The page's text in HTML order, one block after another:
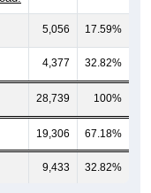
5,056 17.59%
4,377 32.82%
28,739 100%
19,306 67.18%
9,433 32.82%